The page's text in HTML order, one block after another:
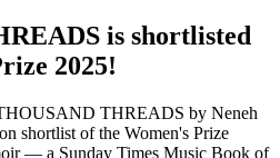
is shortlisted
2025!
THREADS by Neneh
shortlist of the Women's Prize
— a Sunday Times Music Book of